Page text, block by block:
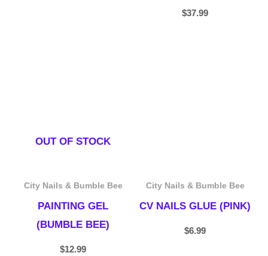
$37.99
OUT OF STOCK
City Nails & Bumble Bee
PAINTING GEL
(BUMBLE BEE)
$12.99
City Nails & Bumble Bee
CV NAILS GLUE (PINK)
$6.99